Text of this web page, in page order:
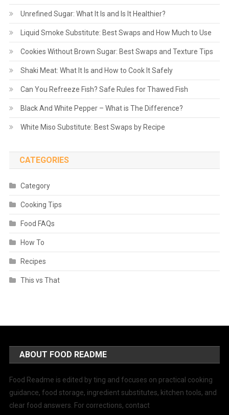
Unrefined Sugar: What It Is and Is It Healthier?
Liquid Smoke Substitute: Best Swaps and How Much to Use
Cookies Without Brown Sugar: Best Swaps and Texture Tips
Shaki Meat: What It Is and How to Cook It Safely
Can You Refreeze Fish? Safe Rules for Thawed Fish
Black And White Pepper – What is The Difference?
White Miso Substitute: Best Swaps by Recipe
CATEGORIES
Category
Cooking Tips
Food FAQs
How To
Recipes
This vs That
ABOUT FOOD README
Food Readme is edited by ting and focuses on practical cooking
guidance, food storage, ingredient substitutes, kitchen tools, and
clear food answers. For corrections, contact